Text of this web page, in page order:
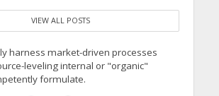
VIEW ALL POSTS
harness market-driven processes
leveling internal or "organic"
formulate.